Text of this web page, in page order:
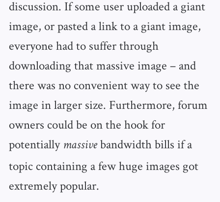
discussion. If some user uploaded a giant
image, or pasted a link to a giant image,
everyone had to suffer through
downloading that massive image – and
there was no convenient way to see the
image in larger size. Furthermore, forum
owners could be on the hook for
potentially massivebandwidth bills if a
topic containing a few huge images got
extremely popular.